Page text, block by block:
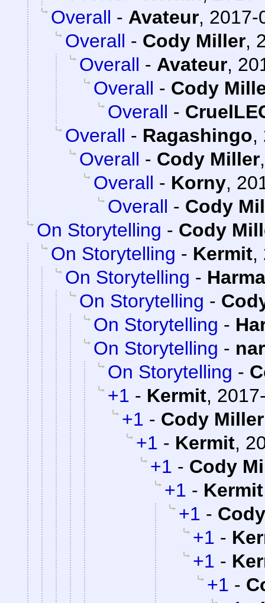
Overall - Avateur, 2017-
Overall - Cody Miller,
Overall - Avateur,
Overall - Cody
Overall -
Overall - Ragashingo,
Overall - Cody Miller
Overall - Korny,
Overall - Cody
On Storytelling - Cody
On Storytelling - Kermit,
On Storytelling -
On Storytelling -
On Storytelling -
On Storytelling -
On Storytelling -
+1 - Kermit,
+1 - Cody Miller
+1 - Kermit,
+1 - Cody
+1 - Kermit
+1 -
+1 -
+1 -
+1 -